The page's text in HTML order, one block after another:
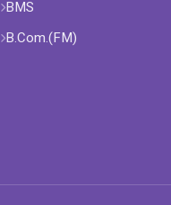
BMS
B.Com.(FM)